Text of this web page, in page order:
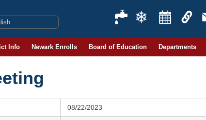
Info Newark Enrolls Board of Education Departments
08/22/2023